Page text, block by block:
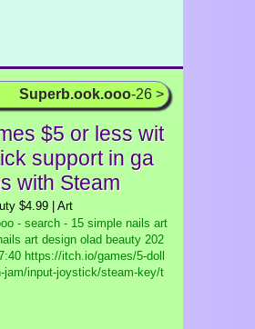
Superb.ook.ooo-26 >
$5 or less wit
support in ga
with Steam
$4.99 | Art
- search - 15 simple nails art
art design olad beauty 202
https://itch.io/games/5-doll
jam/input-joystick/steam-key/t